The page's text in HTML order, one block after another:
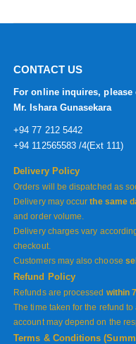
CONTACT US
For online inquires, please
Mr. Ishara Gunasekara
+94 77 212 5442
+94 112565583 /4(Ext 111)
Delivery Policy
Orders will be dispatched as
Delivery may occurthe same
and order volume.
Delivery charges vary
checkout.
Customers may also choose
Refund Policy
Refunds are processed within
The time taken for the refund
account may depend on the
Terms & Conditions